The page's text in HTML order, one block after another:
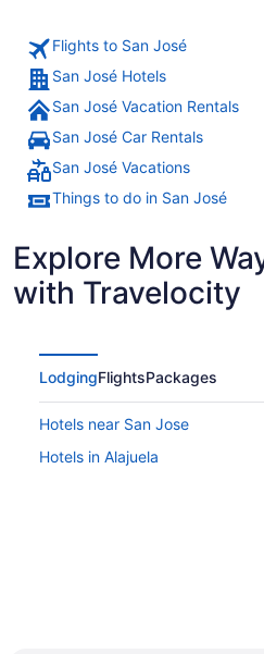
Flights to San José
San José Hotels
San José Vacation Rentals
San José Car Rentals
San José Vacations
Things to do in San José
Explore More
with Travelocity
LodgingFlightsPackages
Hotels near San Jose
Hotels in Alajuela